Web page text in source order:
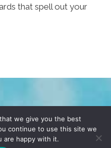
that spell out your
PRIVACY POLICY
RESERVED, YO! SITE
we give you the best
continue to use this site we
are happy with it.